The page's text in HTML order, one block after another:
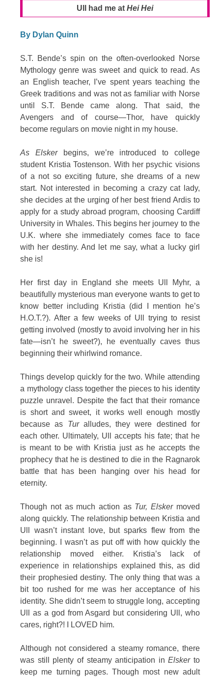
Ull had me at Hei Hei
By Dylan Quinn
S.T. Bende’s spin on the often-overlooked Norse
Mythology genre was sweet and quick to read. As
an English teacher, I’ve spent years teaching the
Greek traditions and was not as familiar with Norse
until S.T. Bende came along. That said, the
Avengers and of course—Thor, have quickly
become regulars on movie night in my house.
As Elskerbegins, we’re introduced to college
student Kristia Tostenson. With her psychic visions
of a not so exciting future, she dreams of a new
start. Not interested in becoming a crazy cat lady,
she decides at the urging of her best friend Ardis to
apply for a study abroad program, choosing Cardiff
University in Whales. This begins her journey to the
U.K. where she immediately comes face to face
with her destiny. And let me say, what a lucky girl
she is!
Her first day in England she meets Ull Myhr, a
beautifully mysterious man everyone wants to get to
know better including Kristia (did I mention he’s
H.O.T.?). After a few weeks of Ull trying to resist
getting involved (mostly to avoid involving her in his
fate—isn’t he sweet?), he eventually caves thus
beginning their whirlwind romance.
Things develop quickly for the two. While attending
a mythology class together the pieces to his identity
puzzle unravel. Despite the fact that their romance
is short and sweet, it works well enough mostly
because as Tur alludes, they were destined for
each other. Ultimately, Ull accepts his fate; that he
is meant to be with Kristia just as he accepts the
prophecy that he is destined to die in the Ragnarok
battle that has been hanging over his head for
eternity.
Though not as much action as Tur, Elskermoved
along quickly. The relationship between Kristia and
Ull wasn’t instant love, but sparks flew from the
beginning. I wasn’t as put off with how quickly the
relationship moved either. Kristia’s lack of
experience in relationships explained this, as did
their prophesied destiny. The only thing that was a
bit too rushed for me was her acceptance of his
identity. She didn’t seem to struggle long, accepting
Ull as a god from Asgard but considering Ull, who
cares, right?! I LOVED him.
Although not considered a steamy romance, there
was still plenty of steamy anticipation inElskerto
keep me turning pages. Though most new adult